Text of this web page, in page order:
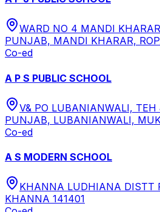
WARD NO 4 MANDI
PUNJAB, MANDI KHARAR,
Co-ed
A P S PUBLIC SCHOOL
V& PO LUBANIANWALI,
PUNJAB, LUBANIANWALI,
Co-ed
A S MODERN SCHOOL
KHANNA LUDHIANA DISTT
KHANNA 141401